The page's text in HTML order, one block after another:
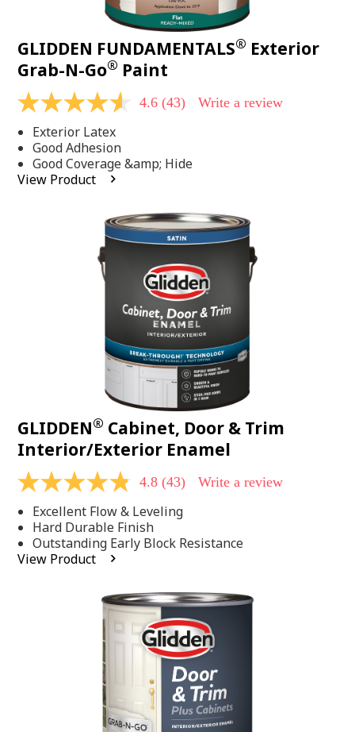
GLIDDEN FUNDAMENTALS® Exterior
Grab-N-Go® Paint
4.6
of
5
stars,
average
rating
4.6 (43) Write a review
Exterior Latex
Good Adhesion
Good Coverage &amp; Hide
View Product
GLIDDEN® Cabinet, Door & Trim
Interior/Exterior Enamel
4.8
of
5
stars,
average
rating
4.8 (43) Write a review
Excellent Flow & Leveling
Hard Durable Finish
Outstanding Early Block Resistance
View Product